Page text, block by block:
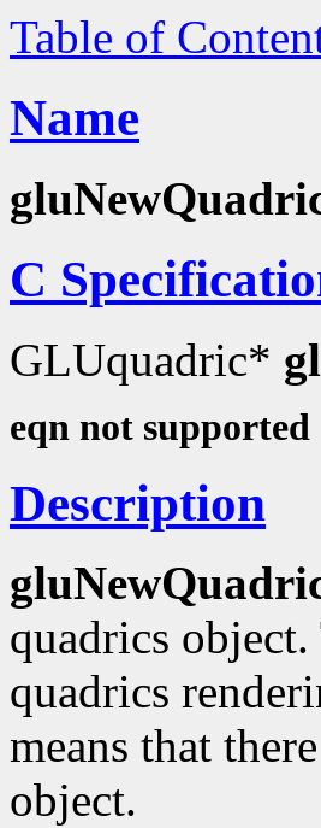
Table of
Name
C
GLUquadric*
eqn not supported
Description
quadrics
quadrics
means that
object.